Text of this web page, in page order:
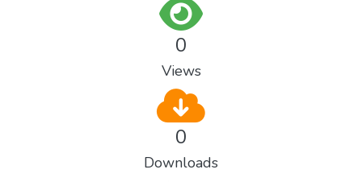
0
Views
0
Downloads